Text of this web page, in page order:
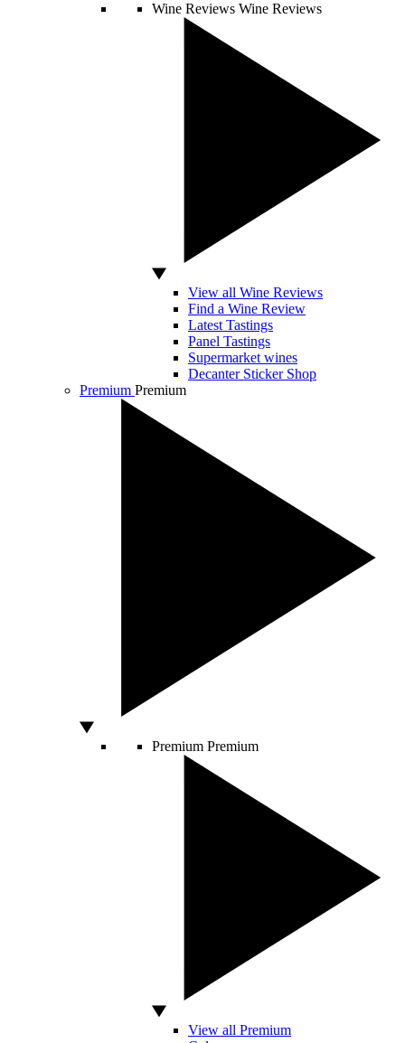
Wine Reviews Wine Reviews
View all Wine Reviews
Find a Wine Review
Latest Tastings
Panel Tastings
Supermarket wines
Decanter Sticker Shop
Premium Premium
Premium Premium
View all Premium